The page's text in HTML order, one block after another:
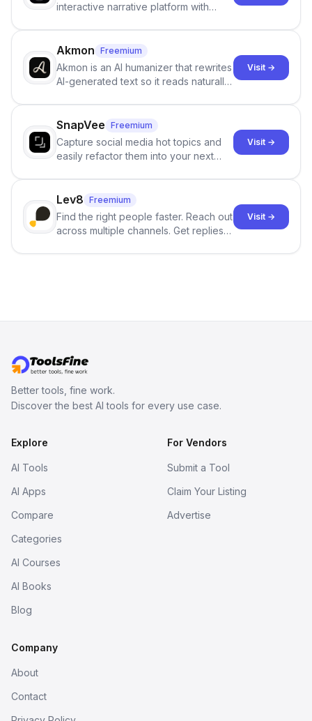
interactive narrative platform with
term memory, multi-agent scenes, and
branching stories.
Akmon Freemium
Akmon is an AI humanizer that rewrites
AI-generated text so it reads naturally
no sign-up required.
Visit →
SnapVee Freemium
Capture social media hot topics and
easily refactor them into your next
click.
Visit →
Lev8 Freemium
Find the right people faster. Reach out
across multiple channels. Get replies
Visit →
Better tools, fine work.
Discover the best AI tools for every use case.
Explore
AI Tools
AI Apps
Compare
Categories
AI Courses
AI Books
Blog
For Vendors
Submit a Tool
Claim Your Listing
Advertise
Company
About
Contact